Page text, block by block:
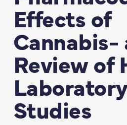
Effects of
Cannabis-
Review of
Laboratory
Studies